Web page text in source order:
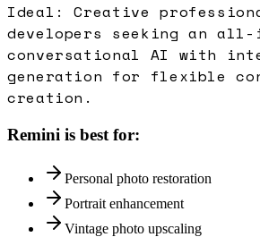
Ideal:Creative
developers seeking an all-
conversational AI with
generation for flexible
creation.
Remini is best for:
Personal photo restoration
Portrait enhancement
Vintage photo upscaling